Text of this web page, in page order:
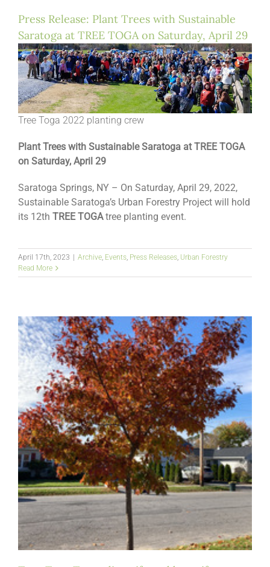
Press Release: Plant Trees with Sustainable
Saratoga at TREE TOGA on Saturday, April 29
Tree Toga 2022 planting crew
Plant Trees with Sustainable Saratoga at TREE TOGA
on Saturday, April 29
Saratoga Springs, NY – On Saturday, April 29, 2022,
Sustainable Saratoga’s Urban Forestry Project will hold
its 12th TREE TOGAtree planting event.
April 17th, 2023 Archive, Events, Press Releases, Urban Forestry
Read More